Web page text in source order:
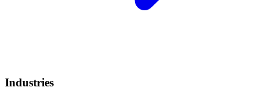
Industries